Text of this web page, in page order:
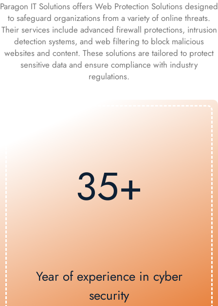
Paragon IT Solutions offers Web Protection Solutions designed
to safeguard organizations from a variety of online threats.
Their services include advanced firewall protections, intrusion
detection systems, and web filtering to block malicious
websites and content. These solutions are tailored to protect
sensitive data and ensure compliance with industry
regulations.
35+
Year of experience in cyber
security